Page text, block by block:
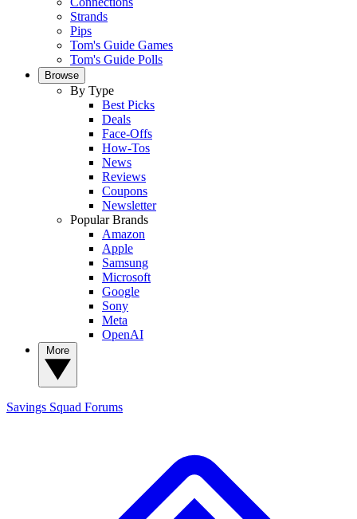
Strands
Pips
Tom's Guide Games
Tom's Guide Polls
Browse
By Type
Best Picks
Deals
Face-Offs
How-Tos
News
Reviews
Coupons
Newsletter
Popular Brands
Amazon
Apple
Samsung
Microsoft
Google
Sony
Meta
OpenAI
Savings Squad Forums